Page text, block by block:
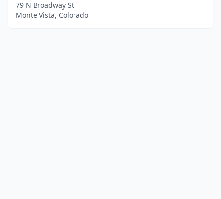
79 N Broadway St
Monte Vista, Colorado